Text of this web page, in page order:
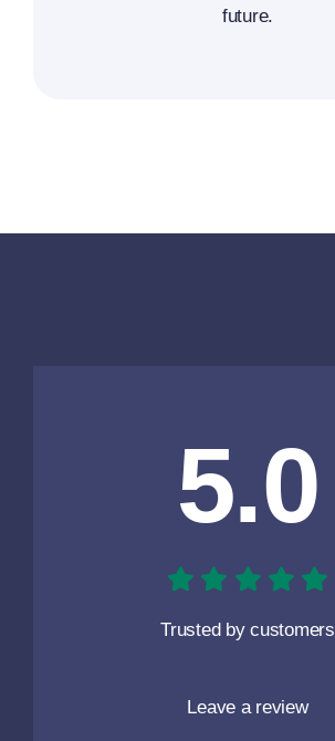
future.
5.0
Trusted by customers
Leave a review